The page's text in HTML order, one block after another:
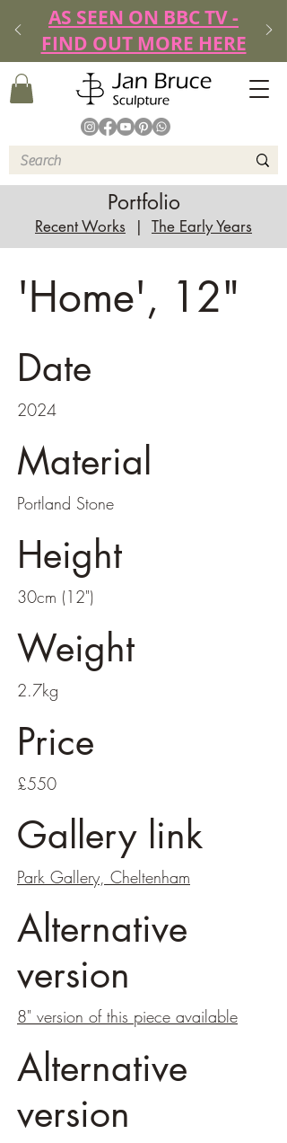
AS SEEN ON BBC TV -
FIND OUT MORE HERE
Portfolio
Recent Works | The Early Years
'Home', 12"
Date
2024
Material
Portland Stone
Height
30cm (12")
Weight
2.7kg
Price
£550
Gallery link
Park Gallery, Cheltenham
Alternative
version
8" version of this piece available
Alternative
version